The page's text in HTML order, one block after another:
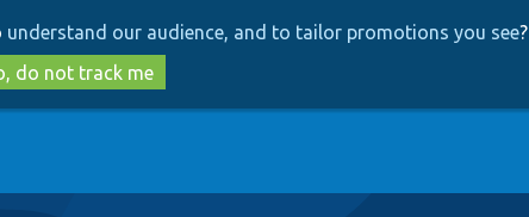
to
main
content
to
search
understand our audience, and to tailor promotions you see?
do not track me